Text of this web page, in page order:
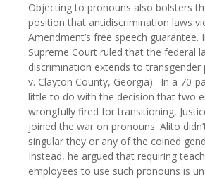
Objecting to pronouns also bolsters
position that antidiscrimination laws
Amendment’s free speech guarantee.
Supreme Court ruled that the federal
discrimination extends to
v. Clayton County, Georgia). In a 70-
little to do with the decision that two
wrongfully fired for transitioning,
joined the war on pronouns. Alito
singular they or any of the coined
Instead, he argued that requiring
employees to use such pronouns is